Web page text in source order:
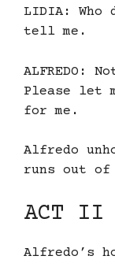
LIDIA:
tell me.
ALFREDO:
Please let
for me.
Alfredo
runs out
ACT II
Alfredo’s